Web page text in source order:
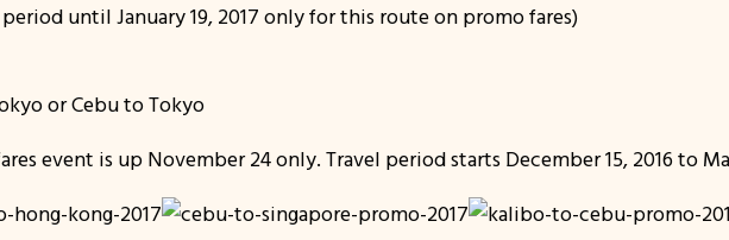
until January 19, 2017 only for this route on promo fares)
or Cebu to Tokyo
event is up November 24 only. Travel period starts December 15, 2016 to